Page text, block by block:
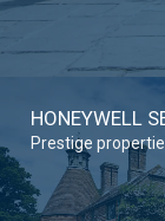
HONEYWELL
Prestige